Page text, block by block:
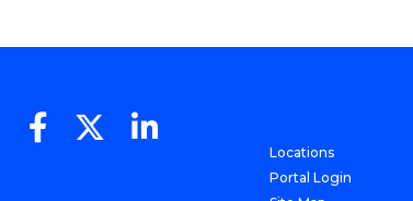
Locations
Portal Login